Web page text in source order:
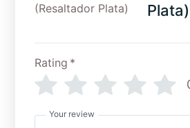
Plata)
Rating *
Your review